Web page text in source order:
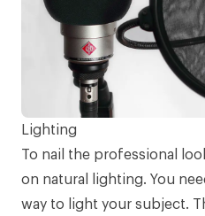
Lighting
To nail the professional
on natural lighting. You
way to light your subject.